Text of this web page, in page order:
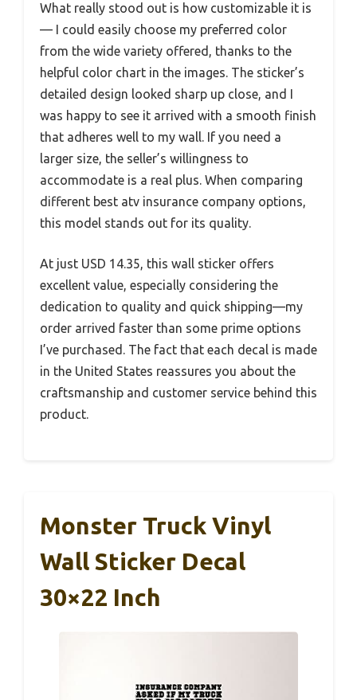
What really stood out is how customizable it is
— I could easily choose my preferred color
from the wide variety offered, thanks to the
helpful color chart in the images. The sticker’s
detailed design looked sharp up close, and I
was happy to see it arrived with a smooth finish
that adheres well to my wall. If you need a
larger size, the seller’s willingness to
accommodate is a real plus. When comparing
different best atv insurance company options,
this model stands out for its quality.
At just USD 14.35, this wall sticker offers
excellent value, especially considering the
dedication to quality and quick shipping—my
order arrived faster than some prime options
I’ve purchased. The fact that each decal is made
in the United States reassures you about the
craftsmanship and customer service behind this
product.
Monster Truck Vinyl
Wall Sticker Decal
30×22 Inch